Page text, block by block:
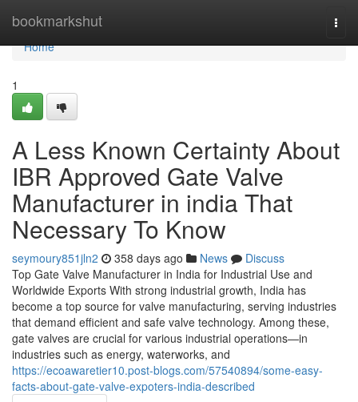
bookmarkshut
Home
Home
1
A Less Known Certainty About
IBR Approved Gate Valve
Manufacturer in india That
Necessary To Know
seymoury851jln2 358 days ago News
Discuss
Top Gate Valve Manufacturer in India for Industrial Use and
Worldwide Exports With strong industrial growth, India has
become a top source for valve manufacturing, serving industries
that demand efficient and safe valve technology. Among these,
gate valves are crucial for various industrial operations—in
industries such as energy, waterworks, and
https://ecoawaretier10.post-blogs.com/57540894/some-easy-
facts-about-gate-valve-expoters-india-described